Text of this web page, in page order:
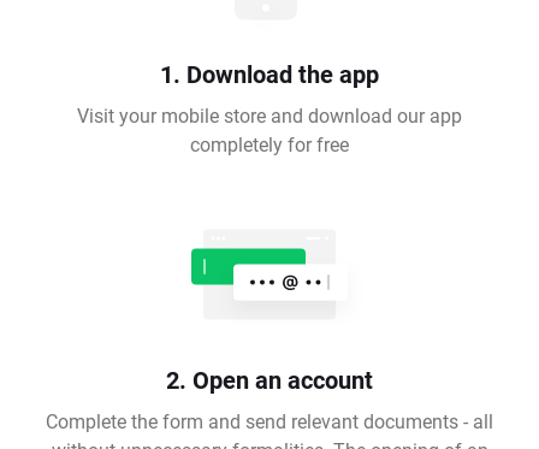
1. Download the app
Visit your mobile store and download our app
completely for free
2. Open an account
Complete the form and send relevant documents - all